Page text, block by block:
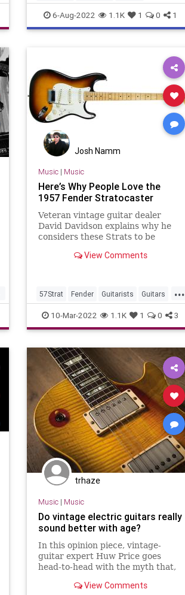
FenderGuitars Guitars
6-Aug-2022 1.1K 1 0 1
Josh Namm
Music| Music
Here’s Why People Love the
1957 Fender Stratocaster
Veteran vintage guitar dealer
David Davidson explains why he
considers these Strats to be
View Comments
...
57Strat Fender Guitarists Guitars
Stratocaster
10-Mar-2022 1.1K 1 0 3
trhaze
Music| Music
Do vintage electric guitars really
sound better with age?
In this opinion piece, vintage-
guitar expert Huw Price goes
head-to-head with the myth that,
improve with age.View Comments